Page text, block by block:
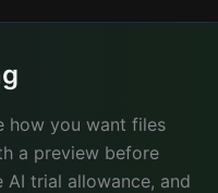
how you want files
a preview before
trial allowance, and